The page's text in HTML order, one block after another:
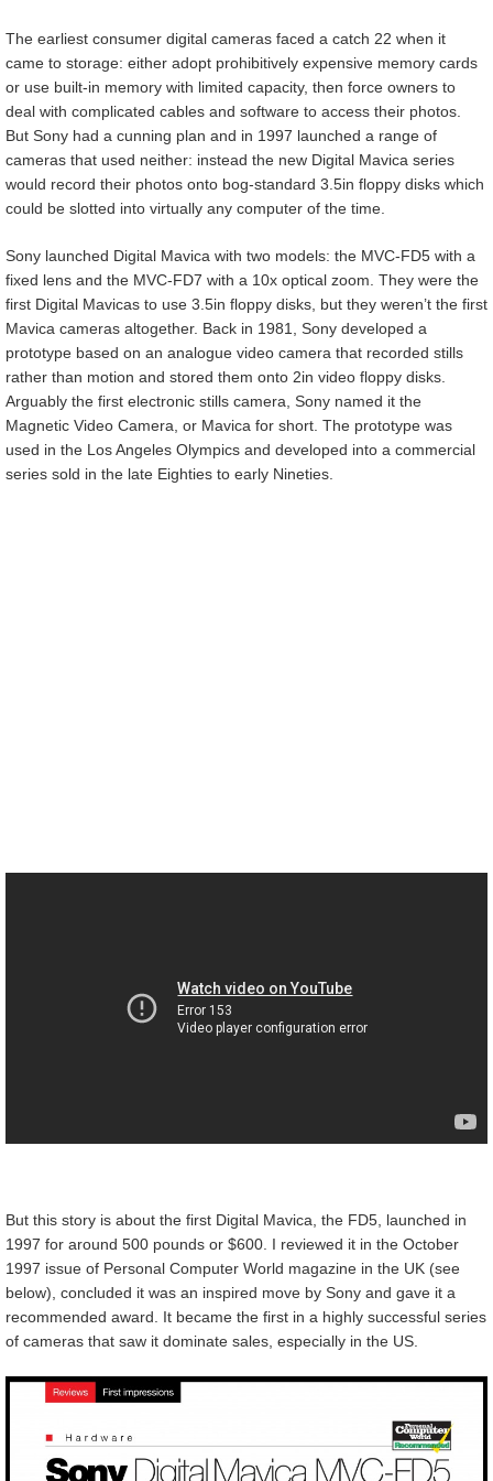
The earliest consumer digital cameras faced a catch 22 when it
came to storage: either adopt prohibitively expensive memory cards
or use built-in memory with limited capacity, then force owners to
deal with complicated cables and software to access their photos.
But Sony had a cunning plan and in 1997 launched a range of
cameras that used neither: instead the new Digital Mavica series
would record their photos onto bog-standard 3.5in floppy disks which
could be slotted into virtually any computer of the time.
Sony launched Digital Mavica with two models: the MVC-FD5 with a
fixed lens and the MVC-FD7 with a 10x optical zoom. They were the
first Digital Mavicas to use 3.5in floppy disks, but they weren’t the first
Mavica cameras altogether. Back in 1981, Sony developed a
prototype based on an analogue video camera that recorded stills
rather than motion and stored them onto 2in video floppy disks.
Arguably the first electronic stills camera, Sony named it the
Magnetic Video Camera, or Mavica for short. The prototype was
used in the Los Angeles Olympics and developed into a commercial
series sold in the late Eighties to early Nineties.
But this story is about the first Digital Mavica, the FD5, launched in
1997 for around 500 pounds or $600. I reviewed it in the October
1997 issue of Personal Computer World magazine in the UK (see
below), concluded it was an inspired move by Sony and gave it a
recommended award. It became the first in a highly successful series
of cameras that saw it dominate sales, especially in the US.